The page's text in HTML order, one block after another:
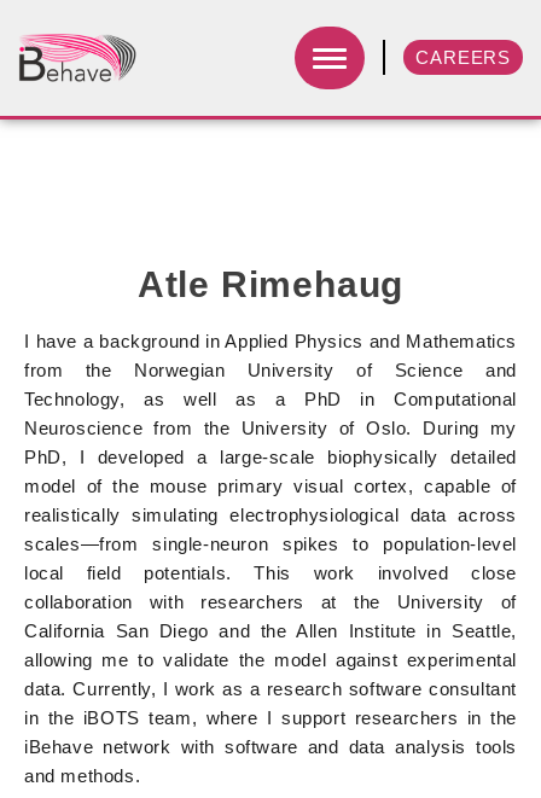
CAREERS
Atle Rimehaug
I have a background in Applied Physics and Mathematics
from the Norwegian University of Science and
Technology, as well as a PhD in Computational
Neuroscience from the University of Oslo. During my
PhD, I developed a large-scale biophysically detailed
model of the mouse primary visual cortex, capable of
realistically simulating electrophysiological data across
scales—from single-neuron spikes to population-level
local field potentials. This work involved close
collaboration with researchers at the University of
California San Diego and the Allen Institute in Seattle,
allowing me to validate the model against experimental
data. Currently, I work as a research software consultant
in the iBOTS team, where I support researchers in the
iBehave network with software and data analysis tools
and methods.